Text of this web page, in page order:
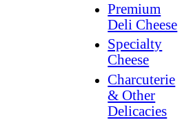
Premium
Deli Cheese
Specialty
Cheese
Charcuterie
& Other
Delicacies